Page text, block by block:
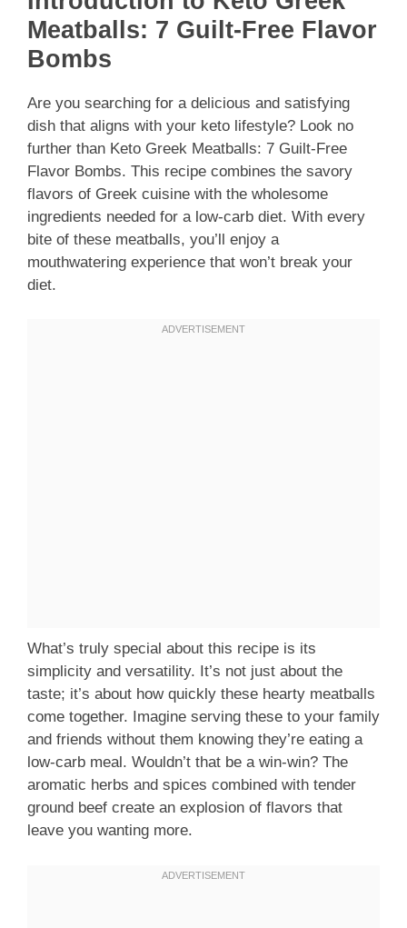
Meatballs: 7 Guilt-Free Flavor
Bombs
Are you searching for a delicious and satisfying
dish that aligns with your keto lifestyle? Look no
further than Keto Greek Meatballs: 7 Guilt-Free
Flavor Bombs. This recipe combines the savory
flavors of Greek cuisine with the wholesome
ingredients needed for a low-carb diet. With every
bite of these meatballs, you’ll enjoy a
mouthwatering experience that won’t break your
diet.
What’s truly special about this recipe is its
simplicity and versatility. It’s not just about the
taste; it’s about how quickly these hearty meatballs
come together. Imagine serving these to your family
and friends without them knowing they’re eating a
low-carb meal. Wouldn’t that be a win-win? The
aromatic herbs and spices combined with tender
ground beef create an explosion of flavors that
leave you wanting more.